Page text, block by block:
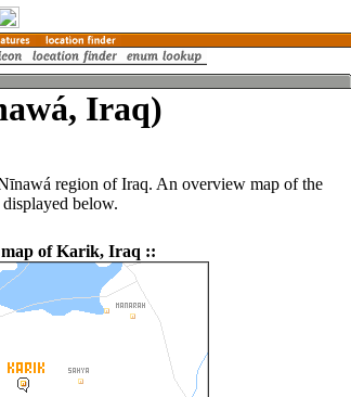
Iraq)
region of Iraq. An overview map of the
below.
of Karik, Iraq ::